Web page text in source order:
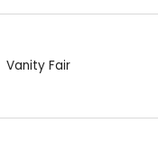
Vanity Fair